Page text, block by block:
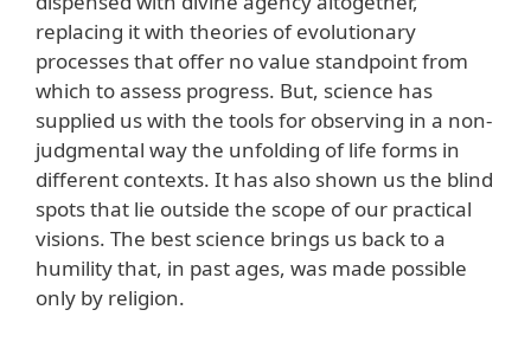
replacing it with theories of evolutionary
processes that offer no value standpoint from
which to assess progress. But, science has
supplied us with the tools for observing in a non-
judgmental way the unfolding of life forms in
different contexts. It has also shown us the blind
spots that lie outside the scope of our practical
visions. The best science brings us back to a
humility that, in past ages, was made possible
only by religion.